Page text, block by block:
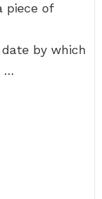
piece of
by which
…